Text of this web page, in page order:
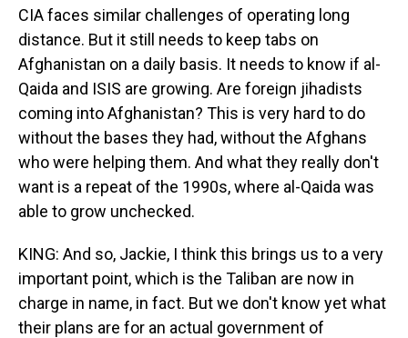
CIA faces similar challenges of operating long
distance. But it still needs to keep tabs on
Afghanistan on a daily basis. It needs to know if al-
Qaida and ISIS are growing. Are foreign jihadists
coming into Afghanistan? This is very hard to do
without the bases they had, without the Afghans
who were helping them. And what they really don't
want is a repeat of the 1990s, where al-Qaida was
able to grow unchecked.
KING: And so, Jackie, I think this brings us to a very
important point, which is the Taliban are now in
charge in name, in fact. But we don't know yet what
their plans are for an actual government of